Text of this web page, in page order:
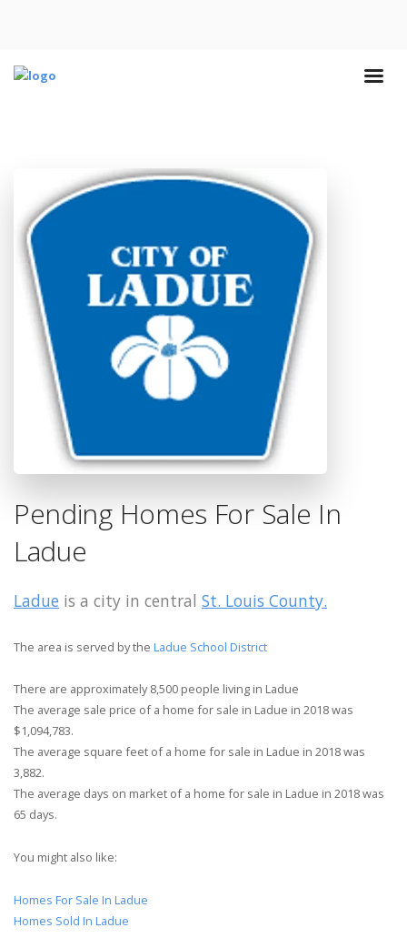
Pending Homes For Sale In
Ladue
Ladue is a city in central St. Louis County.
The area is served by the Ladue School District
There are approximately 8,500 people living in Ladue
The average sale price of a home for sale in Ladue in 2018 was
$1,094,783.
The average square feet of a home for sale in Ladue in 2018 was
3,882.
The average days on market of a home for sale in Ladue in 2018 was
65 days.
You might also like:
Homes For Sale In Ladue
Homes Sold In Ladue